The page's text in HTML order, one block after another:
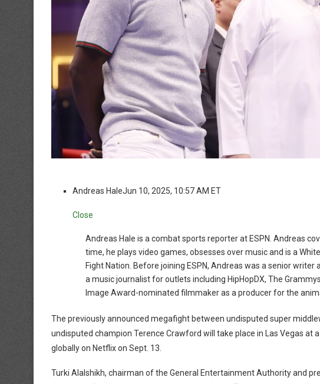
Andreas HaleJun 10, 2025, 10:57 AM ET
Close
Andreas Hale is a combat sports reporter at ESPN. Andreas
time, he plays video games, obsesses over music and is a
Fight Nation. Before joining ESPN, Andreas was a senior
a music journalist for outlets including HipHopDX, The
Image Award-nominated filmmaker as a producer for the
The previously announced megafight between undisputed super
undisputed champion Terence Crawford will take place in Las Vegas at
globally on Netflix on Sept. 13.
Turki Alalshikh, chairman of the General Entertainment Authority and